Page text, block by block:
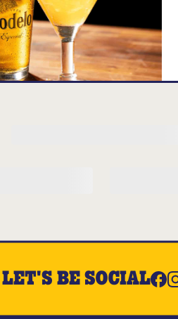
LET'S BE SOCIAL